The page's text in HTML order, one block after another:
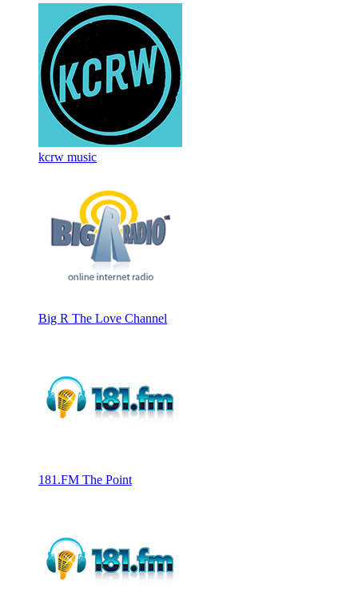
kcrw music
Big R The Love Channel
181.FM The Point